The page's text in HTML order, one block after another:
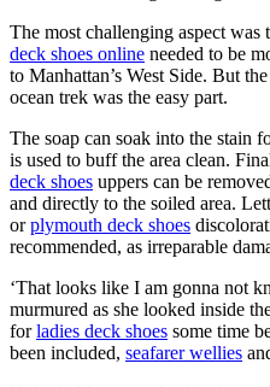
The most challenging aspect
deck shoes online needed to be
to Manhattan’s West Side. But
ocean trek was the easy part.
The soap can soak into the stain
is used to buff the area clean.
deck shoes uppers can be
and directly to the soiled area.
orplymouth deck shoes
recommended, as irreparable
‘That looks like I am gonna not
murmured as she looked inside
forladies deck shoes some time
been included, seafarer wellies